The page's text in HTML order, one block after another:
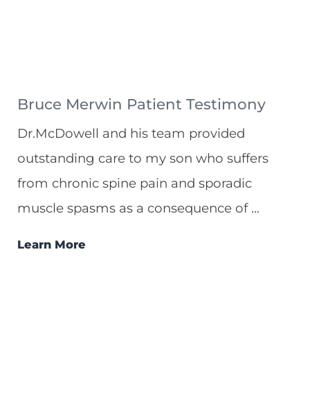
Bruce Merwin Patient Testimony
Dr.McDowell and his team provided
outstanding care to my son who suffers
from chronic spine pain and sporadic
muscle spasms as a consequence of ...
Learn More